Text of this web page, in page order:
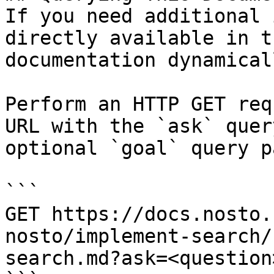
If you need
directly available in
documentation
Perform an HTTP GET
URL with the `ask`
optional `goal` query
```
GET https://
nosto/implement-